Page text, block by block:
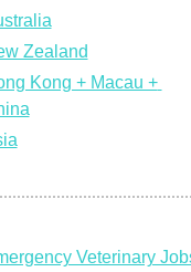
Zealand
Kong + Macau +
Veterinary